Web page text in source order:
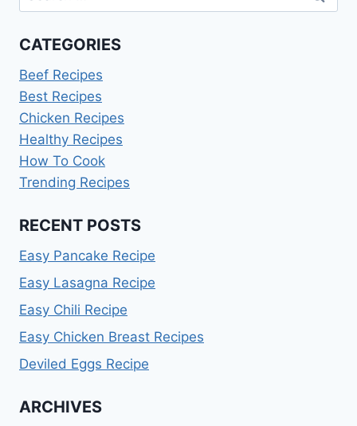
for:
CATEGORIES
Beef Recipes
Best Recipes
Chicken Recipes
Healthy Recipes
How To Cook
Trending Recipes
RECENT POSTS
Easy Pancake Recipe
Easy Lasagna Recipe
Easy Chili Recipe
Easy Chicken Breast Recipes
Deviled Eggs Recipe
ARCHIVES